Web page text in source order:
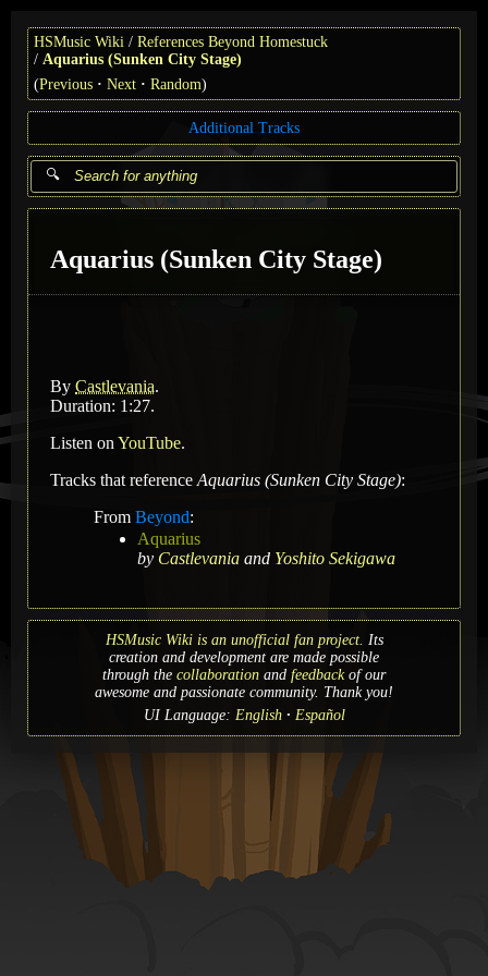
HSMusic Wiki
References Beyond Homestuck
Aquarius (Sunken City Stage)
(Previous Next Random)
Additional Tracks
Aquarius (Sunken City Stage)
By Castlevania.
Duration: 1:27.
Listen on YouTube.
Tracks that reference Aquarius (Sunken City Stage):
From Beyond:
Aquarius
by Castlevania and Yoshito Sekigawa
HSMusic Wiki is an unofficial fan project. Its
creation and development are made possible
through the collaboration and feedbackof our
awesome and passionate community. Thank you!
UI Language: English Español